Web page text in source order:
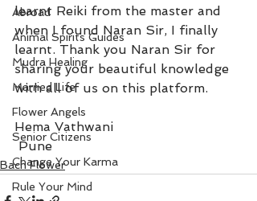
Abroad
Animal Spirits Guides
Mudra Healing
Married Life
Flower Angels
Senior Citizens
Change Your Karma
Rule Your Mind
learnt Reiki from the master and
when I found Naran Sir, I finally
learnt. Thank you Naran Sir for
sharing your beautiful knowledge
with all of us on this platform.
Hema Vathwani
Pune
Bach Flower